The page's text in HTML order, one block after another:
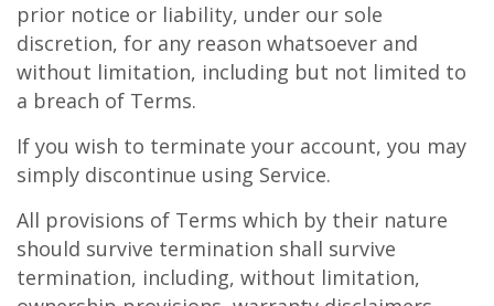
prior notice or liability, under our sole
discretion, for any reason whatsoever and
without limitation, including but not limited to
a breach of Terms.
If you wish to terminate your account, you may
simply discontinue using Service.
All provisions of Terms which by their nature
should survive termination shall survive
termination, including, without limitation,